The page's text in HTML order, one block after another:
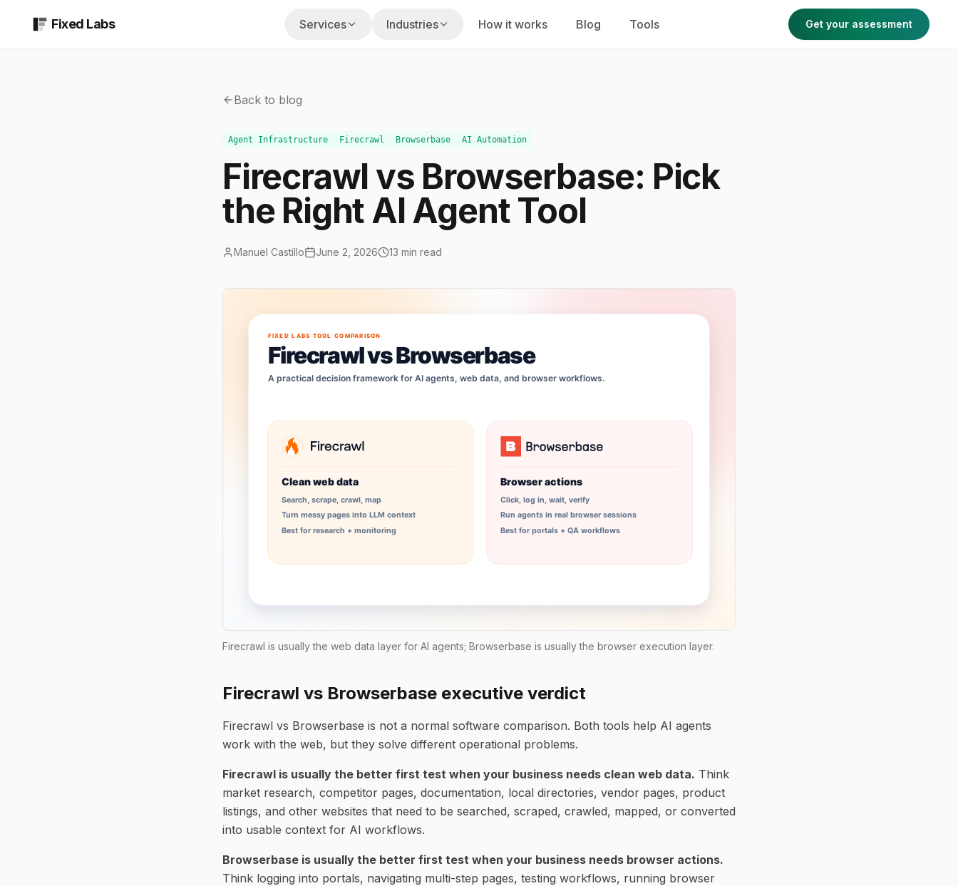
Fixed Labs Services
Fractional AI Team
Ongoing strategy and execution
AI & Technical Staffing
Managed technical talent
Industries
Quoting, COIs, renewals, claims Missed calls, dispatch, reviews
Med Spas
Intake, consults, reminders
PI Law Firms
Intake speed, screening, follow-up
Private Equity CPA Firms
How it works Blog Tools Get your assessment
Back to blog
Agent Infrastructure Firecrawl Browserbase AI Automation
Firecrawl vs Browserbase: Pick
the Right AI Agent Tool
Manuel Castillo June 2, 2026 13 min read
Firecrawl is usually the web data layer for AI agents; Browserbase is usually the browser execution layer.
Firecrawl vs Browserbase executive verdict
Firecrawl vs Browserbase is not a normal software comparison. Both tools help AI agents
work with the web, but they solve different operational problems.
Firecrawl is usually the better first test when your business needs clean web data. Think
market research, competitor pages, documentation, local directories, vendor pages, product
listings, and other websites that need to be searched, scraped, crawled, mapped, or converted
into usable context for AI workflows.
Browserbase is usually the better first test when your business needs browser actions.
Think logging into portals, navigating multi-step pages, testing workflows, running browser